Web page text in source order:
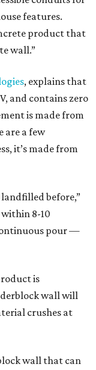
features.
product that
wall.”
, explains that
and contains zero
is made from
are a few
it’s made from
before,”
within 8-10
pour —
is
wall will
crushes at
wall that can